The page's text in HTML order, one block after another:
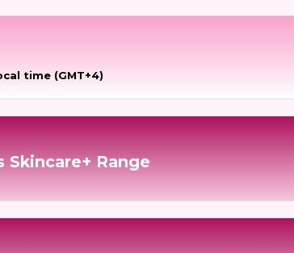
time (GMT+4)
Skincare+ Range